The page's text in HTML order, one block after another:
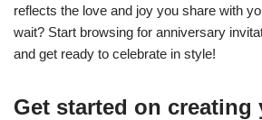
reflects the love and joy you share with
wait? Start browsing for anniversary
and get ready to celebrate in style!
Get started on creating